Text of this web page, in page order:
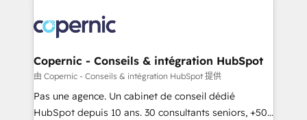
worldwide, and with over 15 years in the ecosystem,
Huble has built a track record that speaks for itself.
One company, one operating model, delivering
across offices and consulting teams in the UK, USA,
Canada, Germany, France, Belgium, Singapore, and
South Africa. Certified compliant with ISO/IEC
Copernic - Conseils & intégration HubSpot
由 Copernic - Conseils & intégration HubSpot 提供
Pas une agence. Un cabinet de conseil dédié
HubSpot depuis 10 ans. 30 consultants seniors, +500